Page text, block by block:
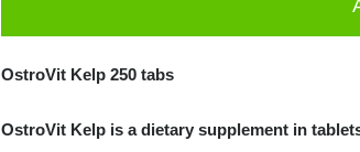
Iodine
OstroVit Kelp 250 tabs
OstroVit Kelp is a dietary supplement in